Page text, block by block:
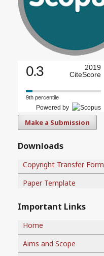
0.3
2019
CiteScore
9th percentile
Powered by
Make a Submission
Downloads
Copyright Transfer Form
Paper Template
Important Links
Home
Aims and Scope